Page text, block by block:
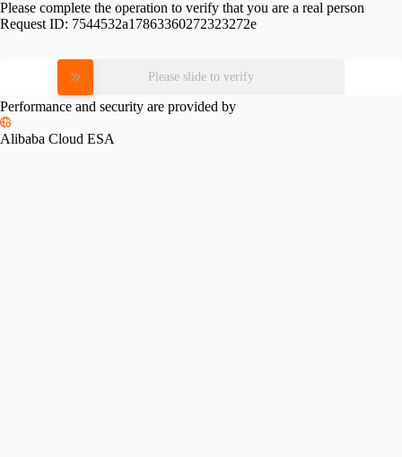
Please complete the operation to verify that you are a real person
Request ID: 7544532a17863360272323272e
Please slide to verify
Performance and security are provided by
Alibaba Cloud ESA